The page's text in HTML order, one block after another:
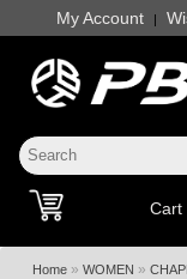
My Account |
Cart
Home » WOMEN »